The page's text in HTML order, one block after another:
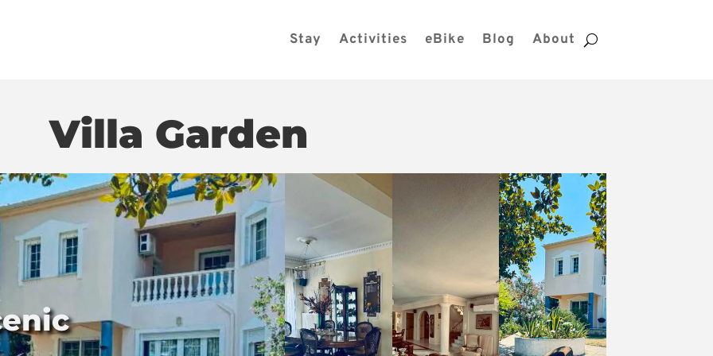
Stay Activities eBike Blog About
Villa Garden